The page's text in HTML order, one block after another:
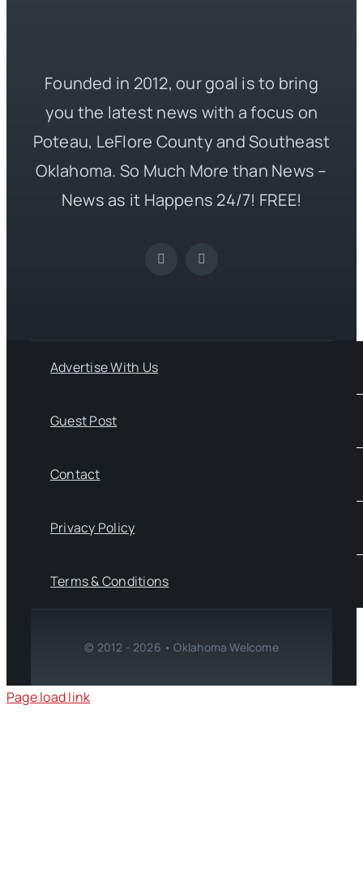
Founded in 2012, our goal is to bring
you the latest news with a focus on
Poteau, LeFlore County and Southeast
Oklahoma. So Much More than News –
News as it Happens 24/7! FREE!
Advertise With Us
Guest Post
Contact
Privacy Policy
Terms & Conditions
© 2012 - 2026 • Oklahoma Welcome
Page load link